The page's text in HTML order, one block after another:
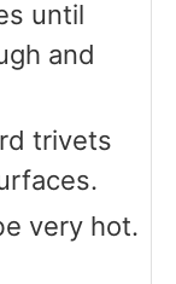
until
and
trivets
very hot.